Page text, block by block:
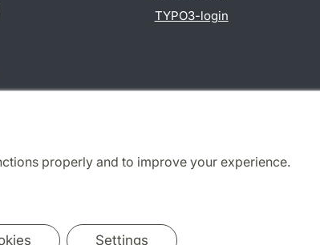
properly and to improve your experience.
Settings
TYPO3-login